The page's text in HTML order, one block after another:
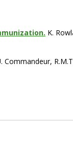
K.
Commandeur,